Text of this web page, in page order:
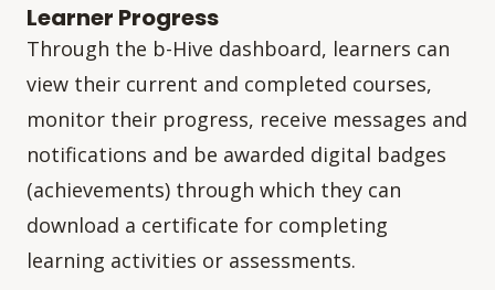
Learner Progress
Through the b-Hive dashboard, learners can
view their current and completed courses,
monitor their progress, receive messages and
notifications and be awarded digital badges
(achievements) through which they can
download a certificate for completing
learning activities or assessments.